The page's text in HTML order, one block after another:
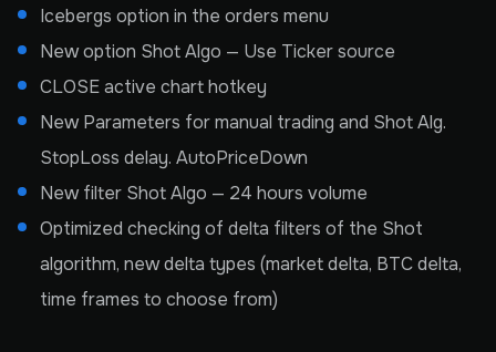
Icebergs option in the orders menu
New option Shot Algo — Use Ticker source
CLOSE active chart hotkey
New Parameters for manual trading and Shot Alg.
StopLoss delay. AutoPriceDown
New filter Shot Algo — 24 hours volume
Optimized checking of delta filters of the Shot
algorithm, new delta types (market delta, BTC delta,
time frames to choose from)